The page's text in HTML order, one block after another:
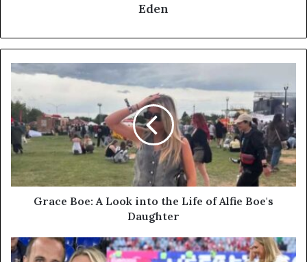
Eden
Grace
A
Look
into
the
Life
of
Alfie
Grace Boe: A Look into the Life of Alfie Boe's
Daughter
Katie
Goodland: